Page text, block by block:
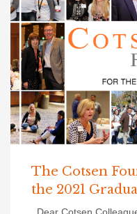
The Cotsen
the 2021
Dear Cotsen